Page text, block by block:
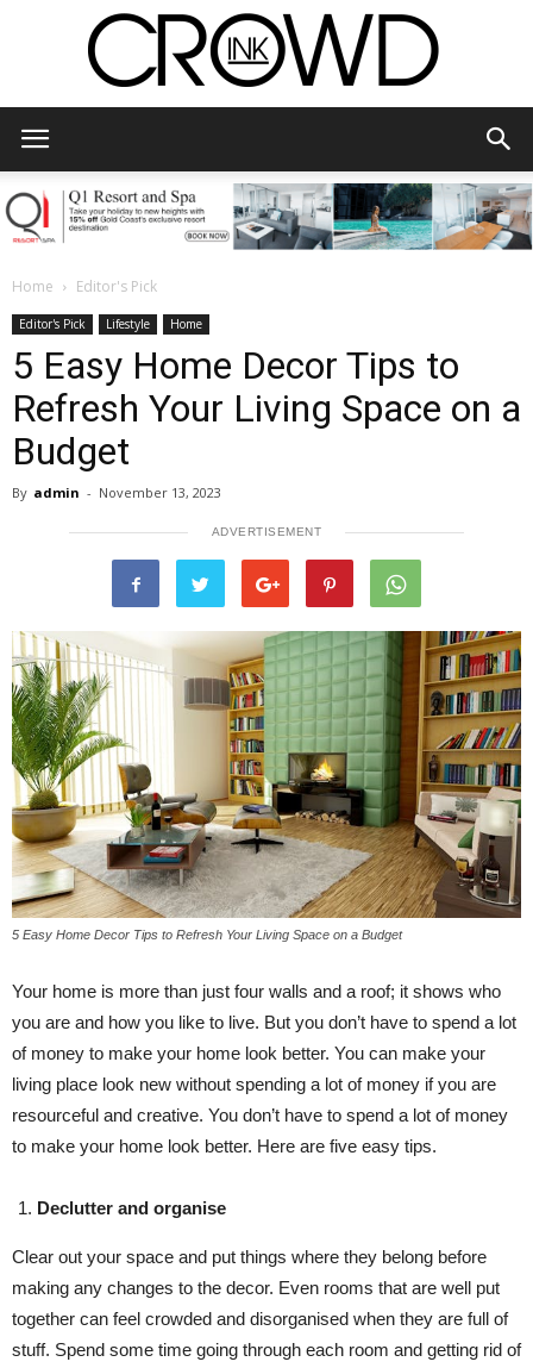
Home Editor's Pick
Editor's Pick Lifestyle Home
5 Easy Home Decor Tips to
Refresh Your Living Space on a
Budget
By admin - November 13, 2023
ADVERTISEMENT
5 Easy Home Decor Tips to Refresh Your Living Space on a Budget
Your home is more than just four walls and a roof; it shows who
you are and how you like to live. But you don’t have to spend a lot
of money to make your home look better. You can make your
living place look new without spending a lot of money if you are
resourceful and creative. You don’t have to spend a lot of money
to make your home look better. Here are five easy tips.
Declutter and organise
Clear out your space and put things where they belong before
making any changes to the decor. Even rooms that are well put
together can feel crowded and disorganised when they are full of
stuff. Spend some time going through each room and getting rid of